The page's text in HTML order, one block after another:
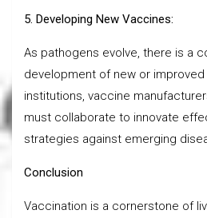
5. Developing New Vaccines:
As pathogens evolve, there is a
development of new or
institutions, vaccine
must collaborate to innovate
strategies against emerging
Conclusion
Vaccination is a cornerstone of